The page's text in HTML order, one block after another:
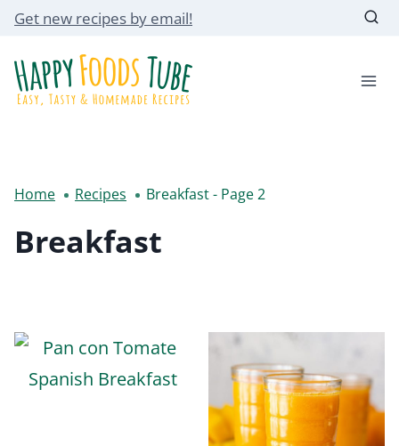
Skip
content
Get new recipes by email!
Home Recipes Breakfast- Page 2
Breakfast